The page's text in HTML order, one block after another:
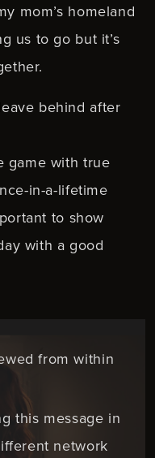
mom’s homeland
us to go but it’s
behind after
game with true
in-a-lifetime
to show
with a good
from within
this message in
network